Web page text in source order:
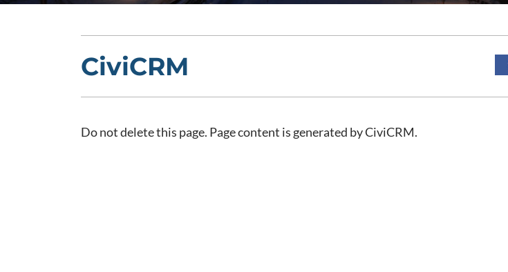
CiviCRM
Do not delete this page. Page content is generated by CiviCRM.